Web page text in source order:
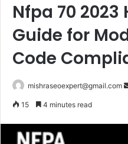
Nfpa 70
Guide for
Code
mishraseoexpert@gmail.com
15 4 minutes read